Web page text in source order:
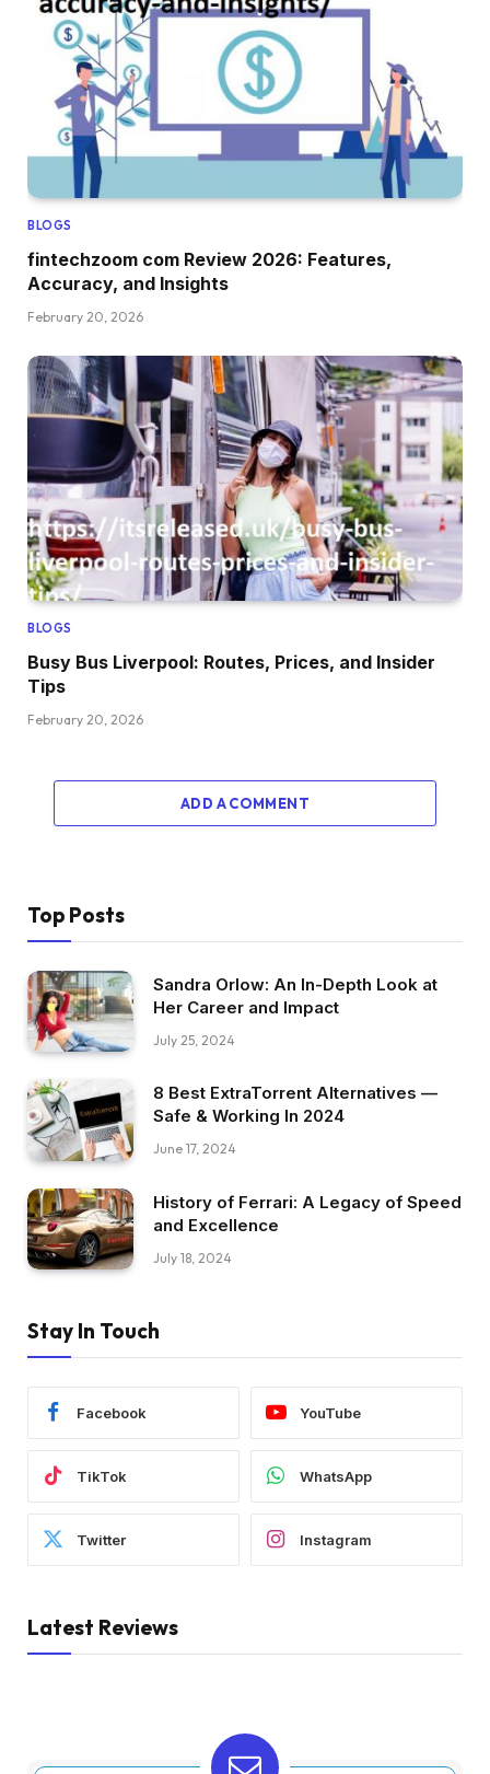
BLOGS
fintechzoom com Review 2026: Features,
Accuracy, and Insights
February 20, 2026
BLOGS
Busy Bus Liverpool: Routes, Prices, and Insider
Tips
February 20, 2026
ADD A COMMENT
Top Posts
Sandra Orlow: An In-Depth Look at
Her Career and Impact
July 25, 2024
8 Best ExtraTorrent Alternatives —
Safe & Working In 2024
June 17, 2024
History of Ferrari: A Legacy of Speed
and Excellence
July 18, 2024
Stay In Touch
Facebook YouTube
TikTok WhatsApp
Twitter Instagram
Latest Reviews